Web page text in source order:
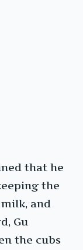
that he
the
and
Gu
the cubs